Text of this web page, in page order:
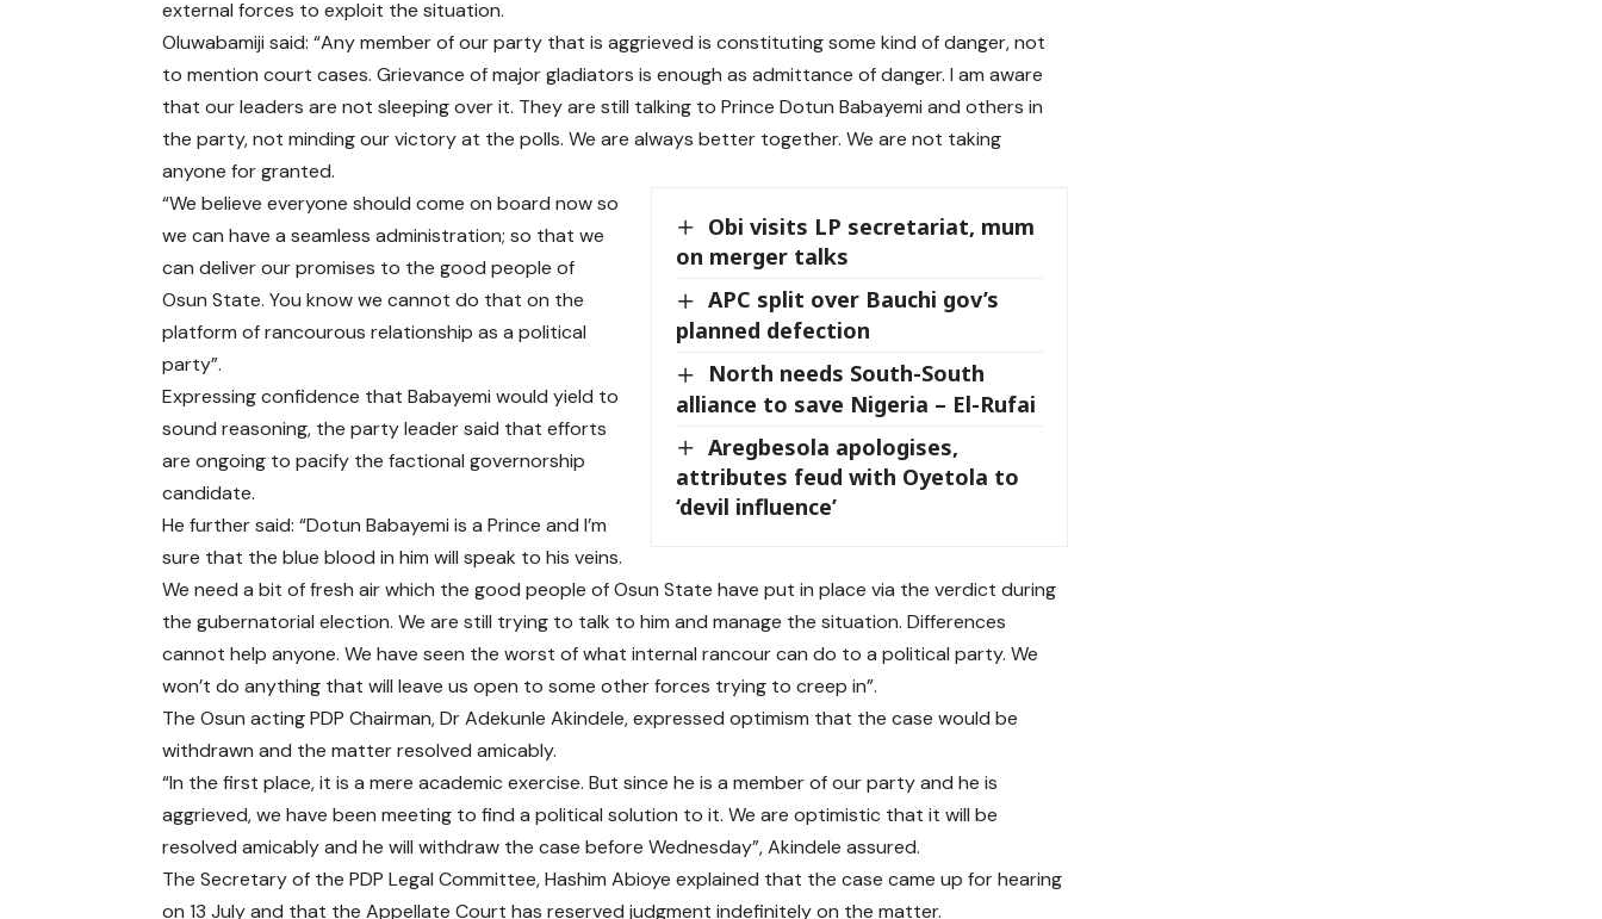
external forces to exploit the situation.
Oluwabamiji said: “Any member of our party that is aggrieved is constituting some kind of danger, not
to mention court cases. Grievance of major gladiators is enough as admittance of danger. I am aware
that our leaders are not sleeping over it. They are still talking to Prince Dotun Babayemi and others in
the party, not minding our victory at the polls. We are always better together. We are not taking
anyone for granted.
Obi visits LP secretariat, mum
on merger talks
APC split over Bauchi gov’s
planned defection
North needs South-South
alliance to save Nigeria – El-Rufai
Aregbesola apologises,
attributes feud with Oyetola to
‘devil influence’
“We believe everyone should come on board now so
we can have a seamless administration; so that we
can deliver our promises to the good people of
Osun State. You know we cannot do that on the
platform of rancourous relationship as a political
party”.
Expressing confidence that Babayemi would yield to
sound reasoning, the party leader said that efforts
are ongoing to pacify the factional governorship
candidate.
He further said: “Dotun Babayemi is a Prince and I’m
sure that the blue blood in him will speak to his veins.
We need a bit of fresh air which the good people of Osun State have put in place via the verdict during
the gubernatorial election. We are still trying to talk to him and manage the situation. Differences
cannot help anyone. We have seen the worst of what internal rancour can do to a political party. We
won’t do anything that will leave us open to some other forces trying to creep in”.
The Osun acting PDP Chairman, Dr Adekunle Akindele, expressed optimism that the case would be
withdrawn and the matter resolved amicably.
“In the first place, it is a mere academic exercise. But since he is a member of our party and he is
aggrieved, we have been meeting to find a political solution to it. We are optimistic that it will be
resolved amicably and he will withdraw the case before Wednesday”, Akindele assured.
The Secretary of the PDP Legal Committee, Hashim Abioye explained that the case came up for hearing
on 13 July and that the Appellate Court has reserved judgment indefinitely on the matter.